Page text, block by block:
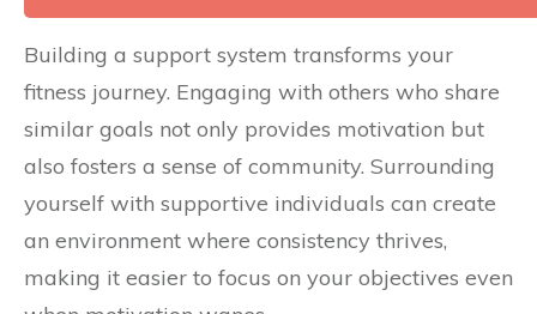
Building a support system transforms your
fitness journey. Engaging with others who share
similar goals not only provides motivation but
also fosters a sense of community. Surrounding
yourself with supportive individuals can create
an environment where consistency thrives,
making it easier to focus on your objectives even